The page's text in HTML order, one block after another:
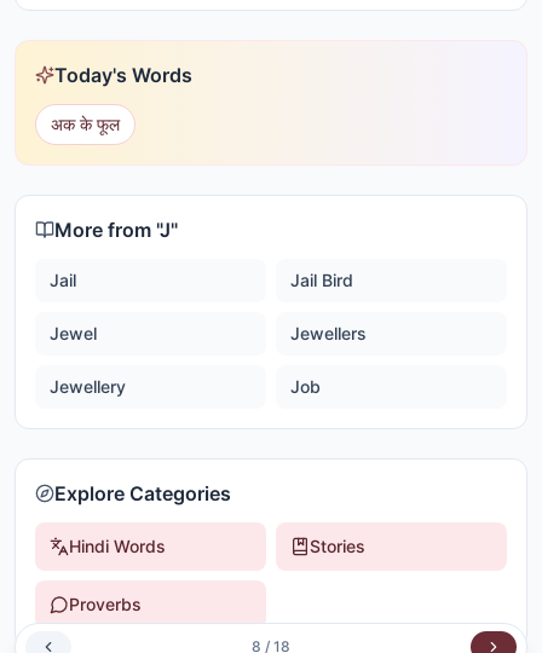
Today's Words
अक के फूल
More from "J"
Jail Jail Bird
Jewel Jewellers
Jewellery Job
Explore Categories
Hindi Words Stories
Proverbs
8 / 18